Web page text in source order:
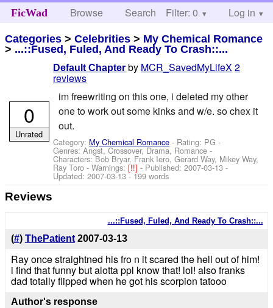
FicWad Browse Search Help
Filter: 0 Log in
Categories >Celebrities > My Chemical Romance
> ...::Fused, Fuled, And Ready To Crash::...
Default Chapter by MCR_SavedMyLifeX2
reviews
im freewriting on this one, i deleted my other
one to work out some kinks and w/e. so chex it
out.
Category: My Chemical Romance - Rating: PG -
Genres: Angst, Crossover, Drama, Romance -
Characters: Bob Bryar, Frank Iero, Gerard Way, Mikey Way,
Ray Toro -Warnings:[!!]- Published:2007-03-13 -
Updated:2007-03-13- 199 words
0
Unrated
Reviews
...::Fused, Fuled, And Ready To Crash::...
(#) ThePatient 2007-03-13
Ray once straightned his fro n it scared the hell out of him!
i find that funny but alotta ppl know that! lol! also franks
dad totally flipped when he got his scorpion tatooo
Author's response